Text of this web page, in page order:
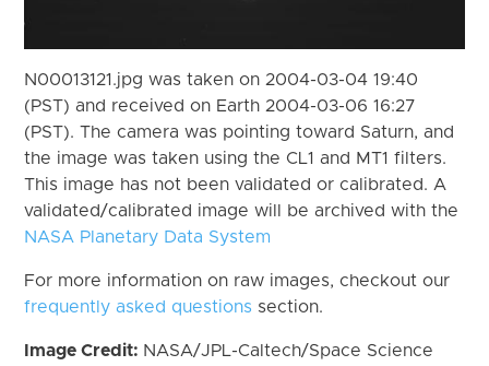
N00013121.jpg was taken on 2004-03-04 19:40
(PST) and received on Earth 2004-03-06 16:27
(PST). The camera was pointing toward Saturn, and
the image was taken using the CL1 and MT1 filters.
This image has not been validated or calibrated. A
validated/calibrated image will be archived with the
NASA Planetary Data System
For more information on raw images, checkout our
frequently asked questions section.
Image Credit: NASA/JPL-Caltech/Space Science